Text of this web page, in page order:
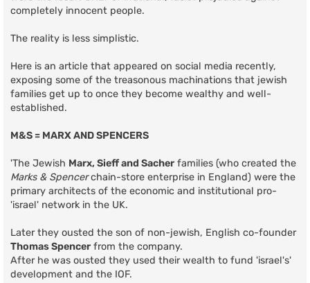
completely innocent people.
The reality is less simplistic.
Here is an article that appeared on social media recently,
exposing some of the treasonous machinations that jewish
families get up to once they become wealthy and well-
established.
M&S = MARX AND SPENCERS
'The Jewish Marx, Sieff and Sacher families (who created the
Marks & Spencerchain-store enterprise in England) were the
primary architects of the economic and institutional pro-
'israel' network in the UK.
Later they ousted the son of non-jewish, English co-founder
Thomas Spencer from the company.
After he was ousted they used their wealth to fund 'israel's'
development and the IOF.